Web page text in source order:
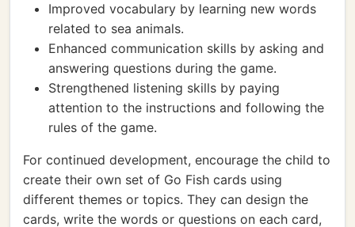
Improved vocabulary by learning new words
related to sea animals.
Enhanced communication skills by asking and
answering questions during the game.
Strengthened listening skills by paying
attention to the instructions and following the
rules of the game.
For continued development, encourage the child to
create their own set of Go Fish cards using
different themes or topics. They can design the
cards, write the words or questions on each card,